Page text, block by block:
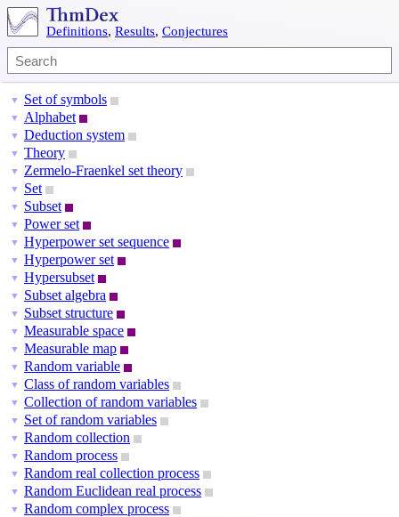
Definitions, Results, Conjectures
▼ Set of symbols
▼ Alphabet
▼ Deduction system
▼ Theory
▼ Zermelo-Fraenkel set theory
▼ Set
▼ Subset
▼ Power set
▼ Hyperpower set sequence
▼ Hyperpower set
▼ Hypersubset
▼ Subset algebra
▼ Subset structure
▼ Measurable space
▼ Measurable map
▼ Random variable
▼ Class of random variables
▼ Collection of random variables
▼ Set of random variables
▼ Random collection
▼ Random process
▼ Random real collection process
▼ Random Euclidean real process
▼ Random complex process